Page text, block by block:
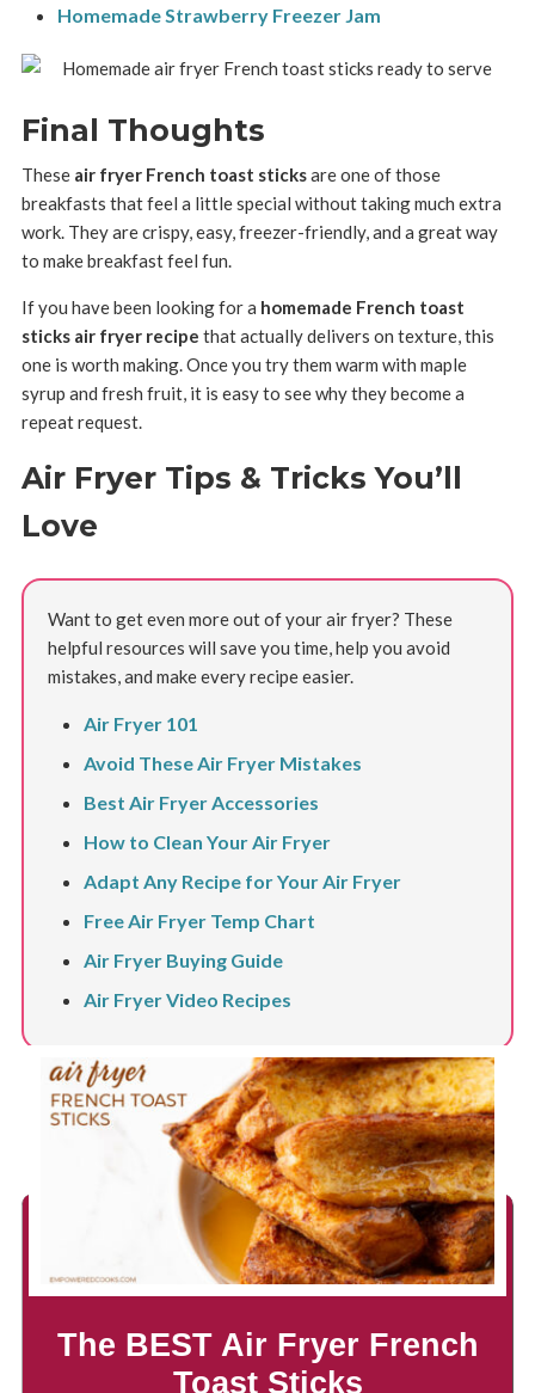
Homemade Strawberry Freezer Jam
Final Thoughts
These air fryer French toast sticksare one of those
breakfasts that feel a little special without taking much extra
work. They are crispy, easy, freezer-friendly, and a great way
to make breakfast feel fun.
If you have been looking for a homemade French toast
sticks air fryer recipe that actually delivers on texture, this
one is worth making. Once you try them warm with maple
syrup and fresh fruit, it is easy to see why they become a
repeat request.
Air Fryer Tips & Tricks You’ll
Love
Want to get even more out of your air fryer? These
helpful resources will save you time, help you avoid
mistakes, and make every recipe easier.
Air Fryer 101
Avoid These Air Fryer Mistakes
Best Air Fryer Accessories
How to Clean Your Air Fryer
Adapt Any Recipe for Your Air Fryer
Free Air Fryer Temp Chart
Air Fryer Buying Guide
Air Fryer Video Recipes
The BEST Air Fryer French
Toast Sticks